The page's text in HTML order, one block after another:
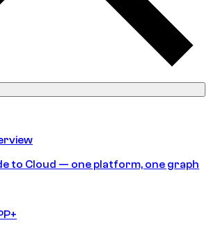
to Cloud — one platform, one graph